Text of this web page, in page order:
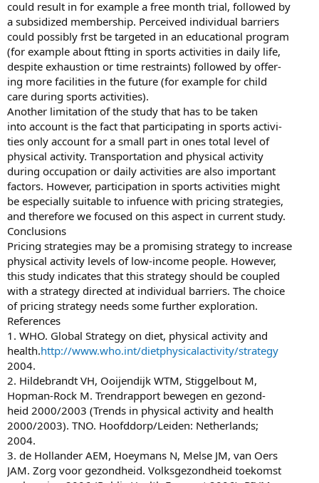
could result in for example a free month trial, followed by
a subsidized membership. Perceived individual barriers
could possibly frst be targeted in an educational program
(for example about ftting in sports activities in daily life,
despite exhaustion or time restraints) followed by offer-
ing more facilities in the future (for example for child
care during sports activities).
Another limitation of the study that has to be taken
into account is the fact that participating in sports activi-
ties only account for a small part in ones total level of
physical activity. Transportation and physical activity
during occupation or daily activities are also important
factors. However, participation in sports activities might
be especially suitable to infuence with pricing strategies,
and therefore we focused on this aspect in current study.
Conclusions
Pricing strategies may be a promising strategy to increase
physical activity levels of low-income people. However,
this study indicates that this strategy should be coupled
with a strategy directed at individual barriers. The choice
of pricing strategy needs some further exploration.
References
1. WHO. Global Strategy on diet, physical activity and
health.http://www.who.int/dietphysicalactivity/strategy
2004.
2. Hildebrandt VH, Ooijendijk WTM, Stiggelbout M,
Hopman-Rock M. Trendrapport bewegen en gezond-
heid 2000/2003 (Trends in physical activity and health
2000/2003). TNO. Hoofddorp/Leiden: Netherlands;
2004.
3. de Hollander AEM, Hoeymans N, Melse JM, van Oers
JAM. Zorg voor gezondheid. Volksgezondheid toekomst